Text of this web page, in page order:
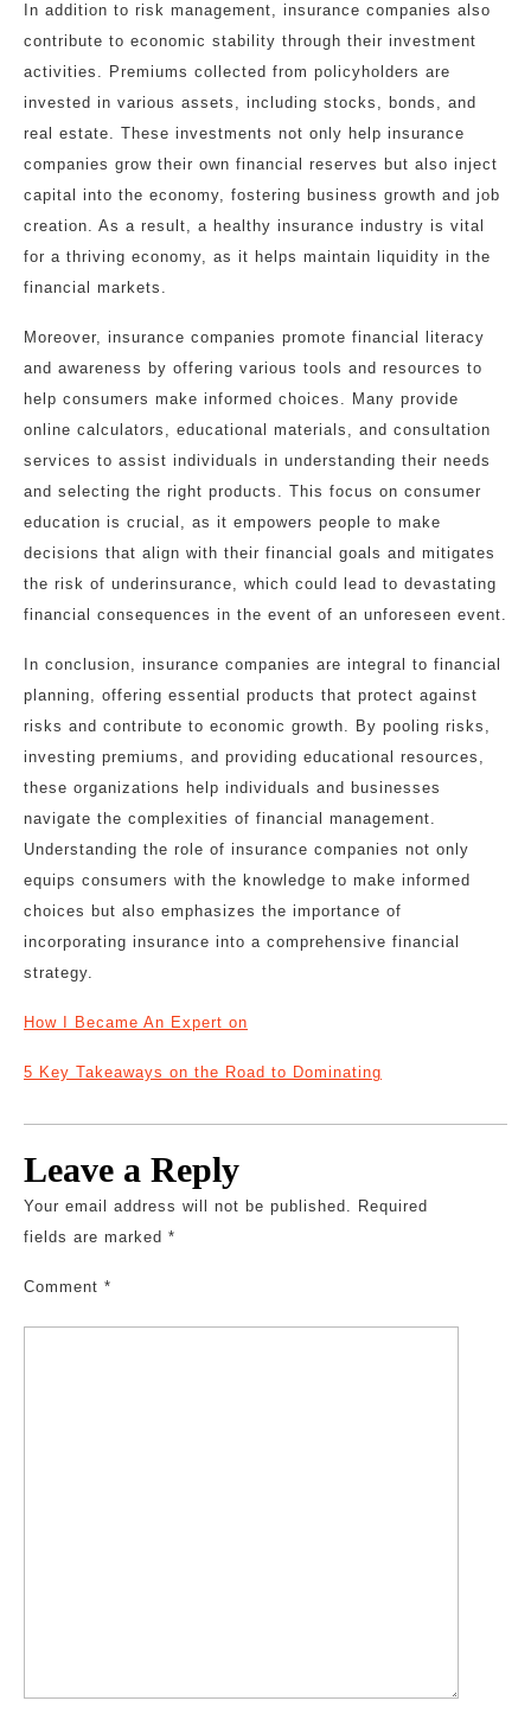
In addition to risk management, insurance companies also
contribute to economic stability through their investment
activities. Premiums collected from policyholders are
invested in various assets, including stocks, bonds, and
real estate. These investments not only help insurance
companies grow their own financial reserves but also inject
capital into the economy, fostering business growth and job
creation. As a result, a healthy insurance industry is vital
for a thriving economy, as it helps maintain liquidity in the
financial markets.
Moreover, insurance companies promote financial literacy
and awareness by offering various tools and resources to
help consumers make informed choices. Many provide
online calculators, educational materials, and consultation
services to assist individuals in understanding their needs
and selecting the right products. This focus on consumer
education is crucial, as it empowers people to make
decisions that align with their financial goals and mitigates
the risk of underinsurance, which could lead to devastating
financial consequences in the event of an unforeseen event.
In conclusion, insurance companies are integral to financial
planning, offering essential products that protect against
risks and contribute to economic growth. By pooling risks,
investing premiums, and providing educational resources,
these organizations help individuals and businesses
navigate the complexities of financial management.
Understanding the role of insurance companies not only
equips consumers with the knowledge to make informed
choices but also emphasizes the importance of
incorporating insurance into a comprehensive financial
strategy.
How I Became An Expert on
5 Key Takeaways on the Road to Dominating
Leave a Reply
Your email address will not be published. Required
fields are marked *
Comment *